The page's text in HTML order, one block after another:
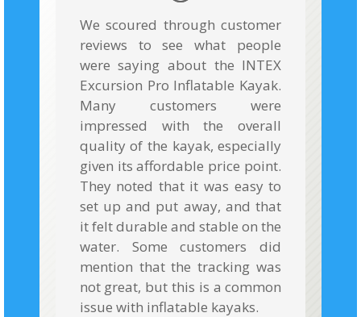
We scoured through customer
reviews to see what people
were saying about the INTEX
Excursion Pro Inflatable Kayak.
Many customers were
impressed with the overall
quality of the kayak, especially
given its affordable price point.
They noted that it was easy to
set up and put away, and that
it felt durable and stable on the
water. Some customers did
mention that the tracking was
not great, but this is a common
issue with inflatable kayaks.